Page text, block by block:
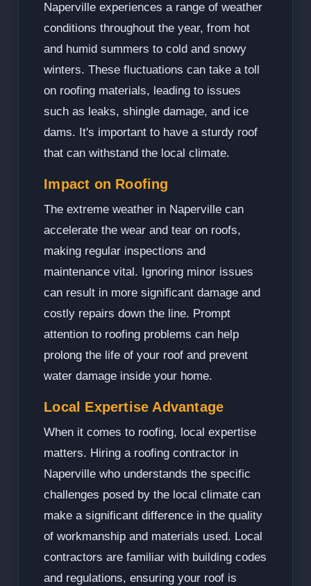
Naperville experiences a range of weather
conditions throughout the year, from hot
and humid summers to cold and snowy
winters. These fluctuations can take a toll
on roofing materials, leading to issues
such as leaks, shingle damage, and ice
dams. It's important to have a sturdy roof
that can withstand the local climate.
Impact on Roofing
The extreme weather in Naperville can
accelerate the wear and tear on roofs,
making regular inspections and
maintenance vital. Ignoring minor issues
can result in more significant damage and
costly repairs down the line. Prompt
attention to roofing problems can help
prolong the life of your roof and prevent
water damage inside your home.
Local Expertise Advantage
When it comes to roofing, local expertise
matters. Hiring a roofing contractor in
Naperville who understands the specific
challenges posed by the local climate can
make a significant difference in the quality
of workmanship and materials used. Local
contractors are familiar with building codes
and regulations, ensuring your roof is